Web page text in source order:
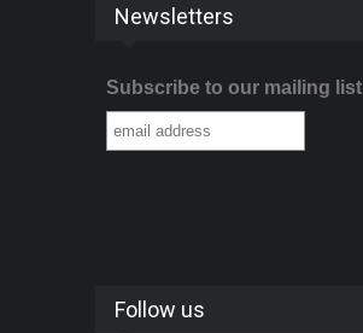
Newsletters
Subscribe to our mailing list
Follow us